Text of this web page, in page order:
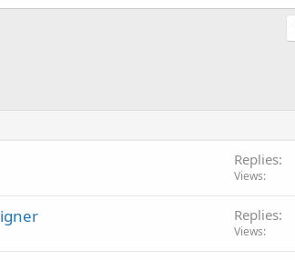
Replies
Views
Replies
Views